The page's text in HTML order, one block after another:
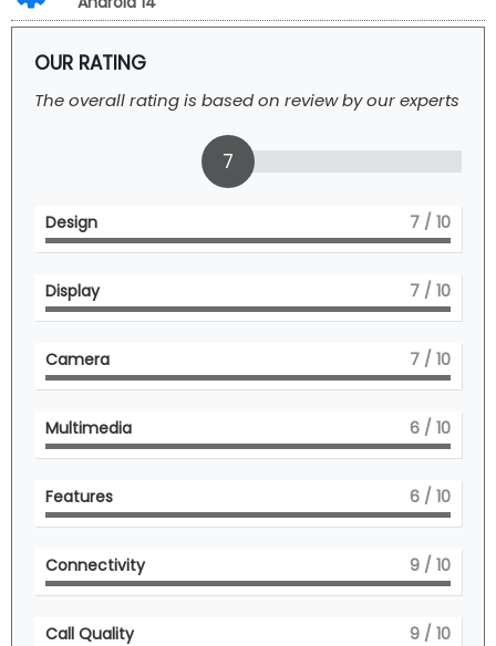
OUR RATING
The overall rating is based on review by our experts
7
Design 7 / 10
Display 7 / 10
Camera 7 / 10
Multimedia 6 / 10
Features 6 / 10
Connectivity 9 / 10
Call Quality 9 / 10